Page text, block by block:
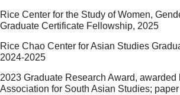
Rice Center for the Study of Women,
Graduate Certificate Fellowship, 2025
Rice Chao Center for Asian Studies
2024-2025
2023 Graduate Research Award, awarded
Association for South Asian Studies;